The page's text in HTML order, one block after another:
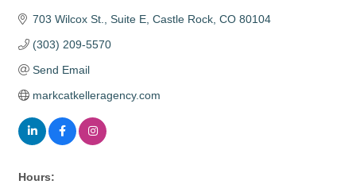
703 Wilcox St. Suite E Castle Rock CO 80104
(303) 209-5570
Send Email
markcatkelleragency.com
Hours: